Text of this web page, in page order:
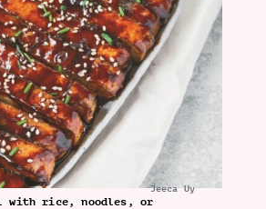
Jeeca Uy
with rice, noodles, or